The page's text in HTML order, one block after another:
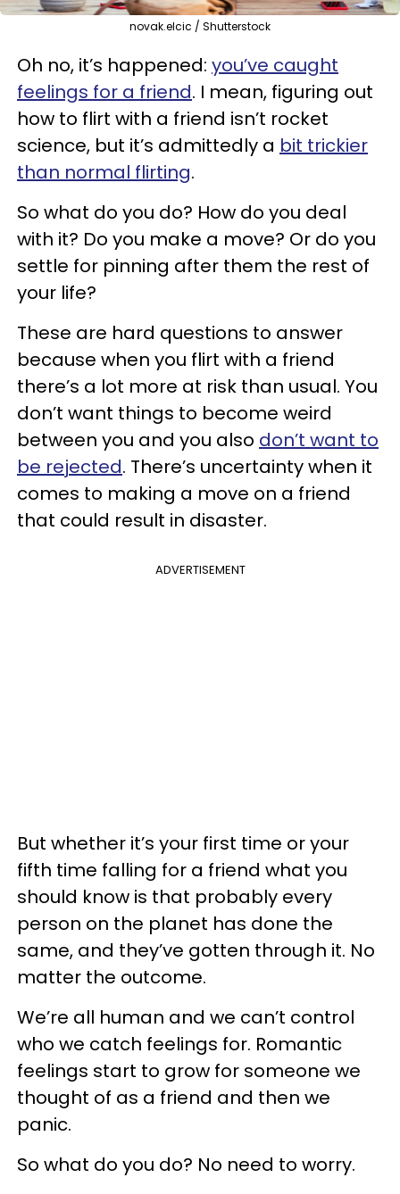
novak.elcic / Shutterstock
Oh no, it’s happened: you’ve caught
feelings for a friend. I mean, figuring out
how to flirt with a friend isn’t rocket
science, but it’s admittedly a bit trickier
than normal flirting.
So what do you do? How do you deal
with it? Do you make a move? Or do you
settle for pinning after them the rest of
your life?
These are hard questions to answer
because when you flirt with a friend
there’s a lot more at risk than usual. You
don’t want things to become weird
between you and you also don’t want to
be rejected. There’s uncertainty when it
comes to making a move on a friend
that could result in disaster.
ADVERTISEMENT
But whether it’s your first time or your
fifth time falling for a friend what you
should know is that probably every
person on the planet has done the
same, and they’ve gotten through it. No
matter the outcome.
We’re all human and we can’t control
who we catch feelings for. Romantic
feelings start to grow for someone we
thought of as a friend and then we
panic.
So what do you do? No need to worry.